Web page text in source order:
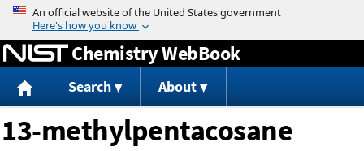
Jump to content
Chemistry WebBook
Search About
13-methylpentacosane